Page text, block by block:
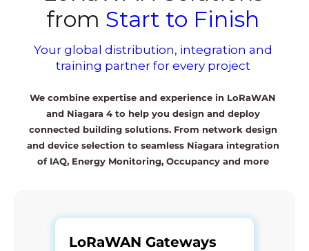
from Start to Finish
Your global distribution, integration and
training partner for every project
We combine expertise and experience in LoRaWAN
and Niagara 4 to help you design and deploy
connected building solutions. From network design
and device selection to seamless Niagara integration
of IAQ, Energy Monitoring, Occupancy and more
LoRaWAN Gateways